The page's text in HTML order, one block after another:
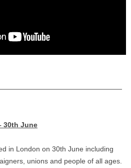
——————————
30th June
in London on 30th June including
unions and people of all ages.